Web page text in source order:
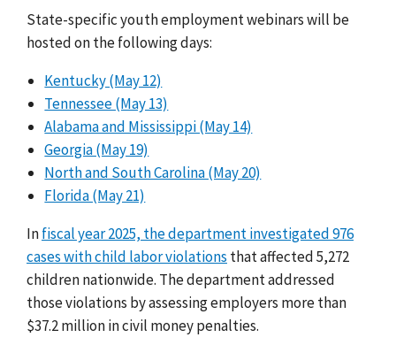
State-specific youth employment webinars will be
hosted on the following days:
Kentucky (May 12)
Tennessee (May 13)
Alabama and Mississippi (May 14)
Georgia (May 19)
North and South Carolina (May 20)
Florida (May 21)
Infiscal year 2025, the department investigated 976
cases with child labor violations that affected 5,272
children nationwide. The department addressed
those violations by assessing employers more than
$37.2 million in civil money penalties.